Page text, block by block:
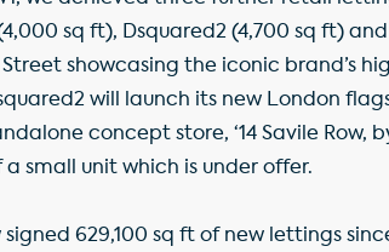
sq ft), Dsquared2 (4,700 sq ft)
showcasing the iconic brand’s
will launch its new London
concept store, ‘14 Savile Row,
small unit which is under offer.
signed 629,100 sq ft of new lettings